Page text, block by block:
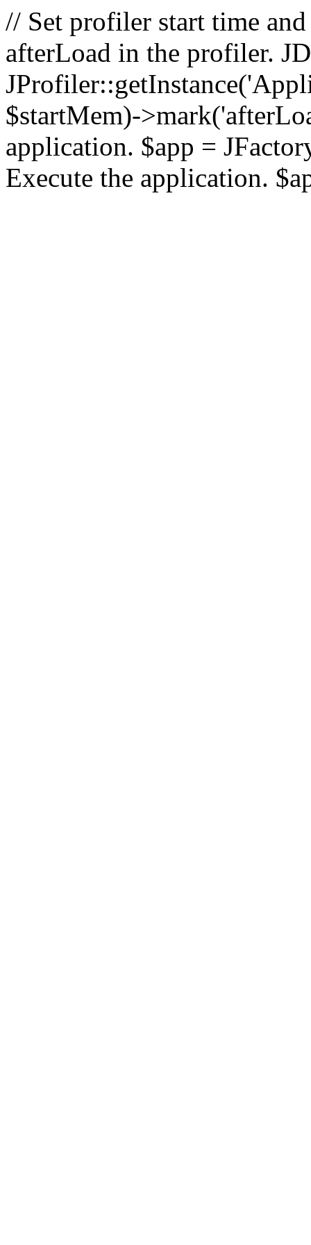
// Set profiler start time
afterLoad in the profiler.
$startMem)-
application. $app =
Execute the application.